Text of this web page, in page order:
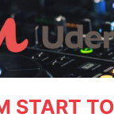
START